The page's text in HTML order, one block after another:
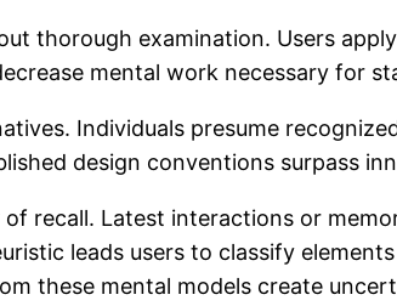
thorough examination. Users
mental work necessary for
Individuals presume
design conventions surpass
recall. Latest interactions or
leads users to classify
these mental models create